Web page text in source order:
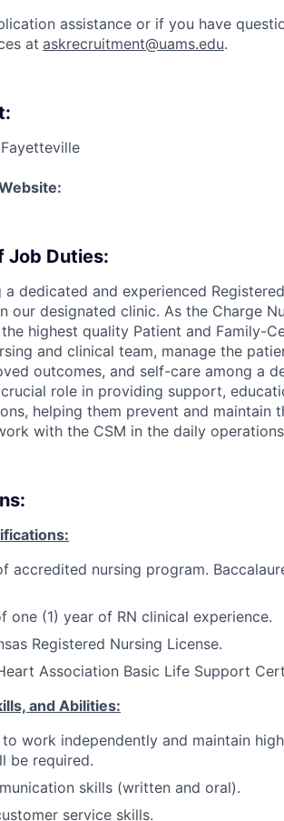
assistance or if you have
at askrecruitment@uams.edu.
Fayetteville
Job Duties:
a dedicated and experienced
our designated clinic. As the Charge
highest quality Patient and Family-
and clinical team, manage the
outcomes, and self-care among a
role in providing support,
helping them prevent and maintain
with the CSM in the daily
accredited nursing program.
one (1) year of RN clinical experience.
Registered Nursing License.
Association Basic Life Support
and Abilities:
work independently and maintain
be required.
skills (written and oral).
service skills.